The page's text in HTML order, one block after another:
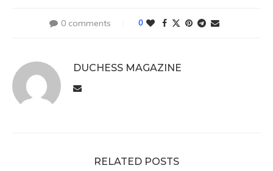
0 comments 0
DUCHESS MAGAZINE
RELATED POSTS